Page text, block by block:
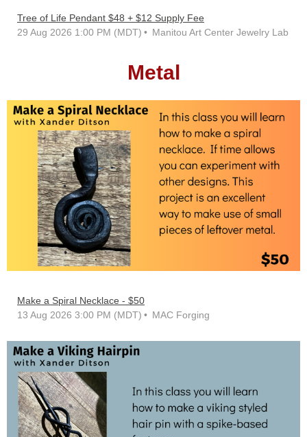
Tree of Life Pendant $48 + $12 Supply Fee
29 Aug 2026 1:00 PM (MDT)
Manitou Art Center Jewelry Lab
Metal
Make a Spiral Necklace - $50
13 Aug 2026 3:00 PM (MDT)
MAC Forging